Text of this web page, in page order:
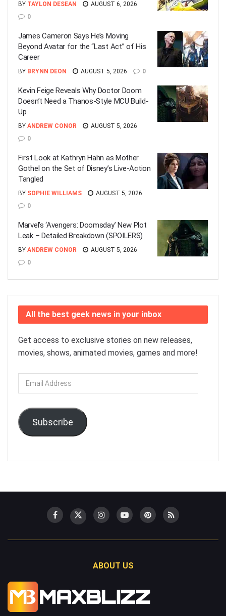
BY TAYLON DESEAN
AUGUST 6, 2026
0
James Cameron Says He’s Moving
Beyond Avatar for the “Last Act” of His
Career
BY BRYNN DEON AUGUST 5, 2026 0
Kevin Feige Reveals Why Doctor Doom
Doesn’t Need a Thanos-Style MCU Build-
Up
BY ANDREW CONOR
AUGUST 5, 2026
0
First Look at Kathryn Hahn as Mother
Gothel on the Set of Disney’s Live-Action
Tangled
BY SOPHIE WILLIAMS
AUGUST 5, 2026
0
Marvel’s ‘Avengers: Doomsday’ New Plot
Leak – Detailed Breakdown (SPOILERS)
BY ANDREW CONOR
AUGUST 5, 2026
0
All the best geek news in your inbox
Get access to exclusive stories on new releases,
movies, shows, animated movies, games and more!
Email
Address
Subscribe
ABOUT US